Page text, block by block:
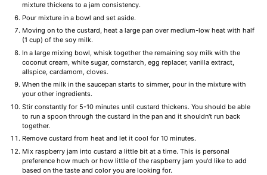
mixture thickens to a jam consistency.
Pour mixture in a bowl and set aside.
Moving on to the custard, heat a large pan over medium-low heat with half
(1 cup) of the soy milk.
In a large mixing bowl, whisk together the remaining soy milk with the
coconut cream, white sugar, cornstarch, egg replacer, vanilla extract,
allspice, cardamom, cloves.
When the milk in the saucepan starts to simmer, pour in the mixture with
your other ingredients.
Stir constantly for 5-10 minutes until custard thickens. You should be able
to run a spoon through the custard in the pan and it shouldn't run back
together.
Remove custard from heat and let it cool for 10 minutes.
Mix raspberry jam into custard a little bit at a time. This is personal
preference how much or how little of the raspberry jam you'd like to add
based on the taste and color you are looking for.